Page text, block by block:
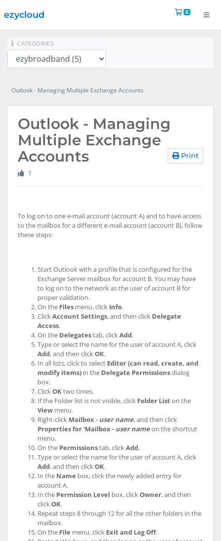
ezycloud 0 Shopping
CATEGORIES
Outlook - Managing Multiple Exchange Accounts
Outlook - Managing
Multiple Exchange
Accounts
Print
1
To log on to one e-mail account (account A) and to have access
to the mailbox for a different e-mail account (account B), follow
these steps:
Start Outlook with a profile that is configured for the
Exchange Server mailbox for account B. You may have
to log on to the network as the user of account B for
proper validation.
On the Files menu, click Info.
ClickAccount Settings, and then click Delegate
Access.
On the Delegatestab, clickAdd.
Type or select the name for the user of account A, click
Add, and then clickOK.
In all lists, click to select Editor (can read, create, and
modify items) in the Delegate Permissionsdialog
box.
ClickOKtwo times.
If the Folder list is not visible, click Folder Liston the
View menu.
Right-click Mailbox - user name, and then click
Properties for 'Mailbox - user nameon the shortcut
menu.
On the Permissionstab, clickAdd.
Type or select the name for the user of account A, click
Add, and then clickOK.
In the Name box, click the newly added entry for
account A.
In the Permission Level box, clickOwner, and then
clickOK.
Repeat steps 8 through 12 for all the other folders in the
mailbox.
On the File menu, click Exit and Log Off.